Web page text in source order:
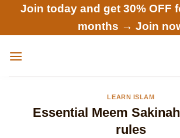
content
Join today and get 30% OFF
months → Join
LEARN ISLAM
Essential Meem
rules